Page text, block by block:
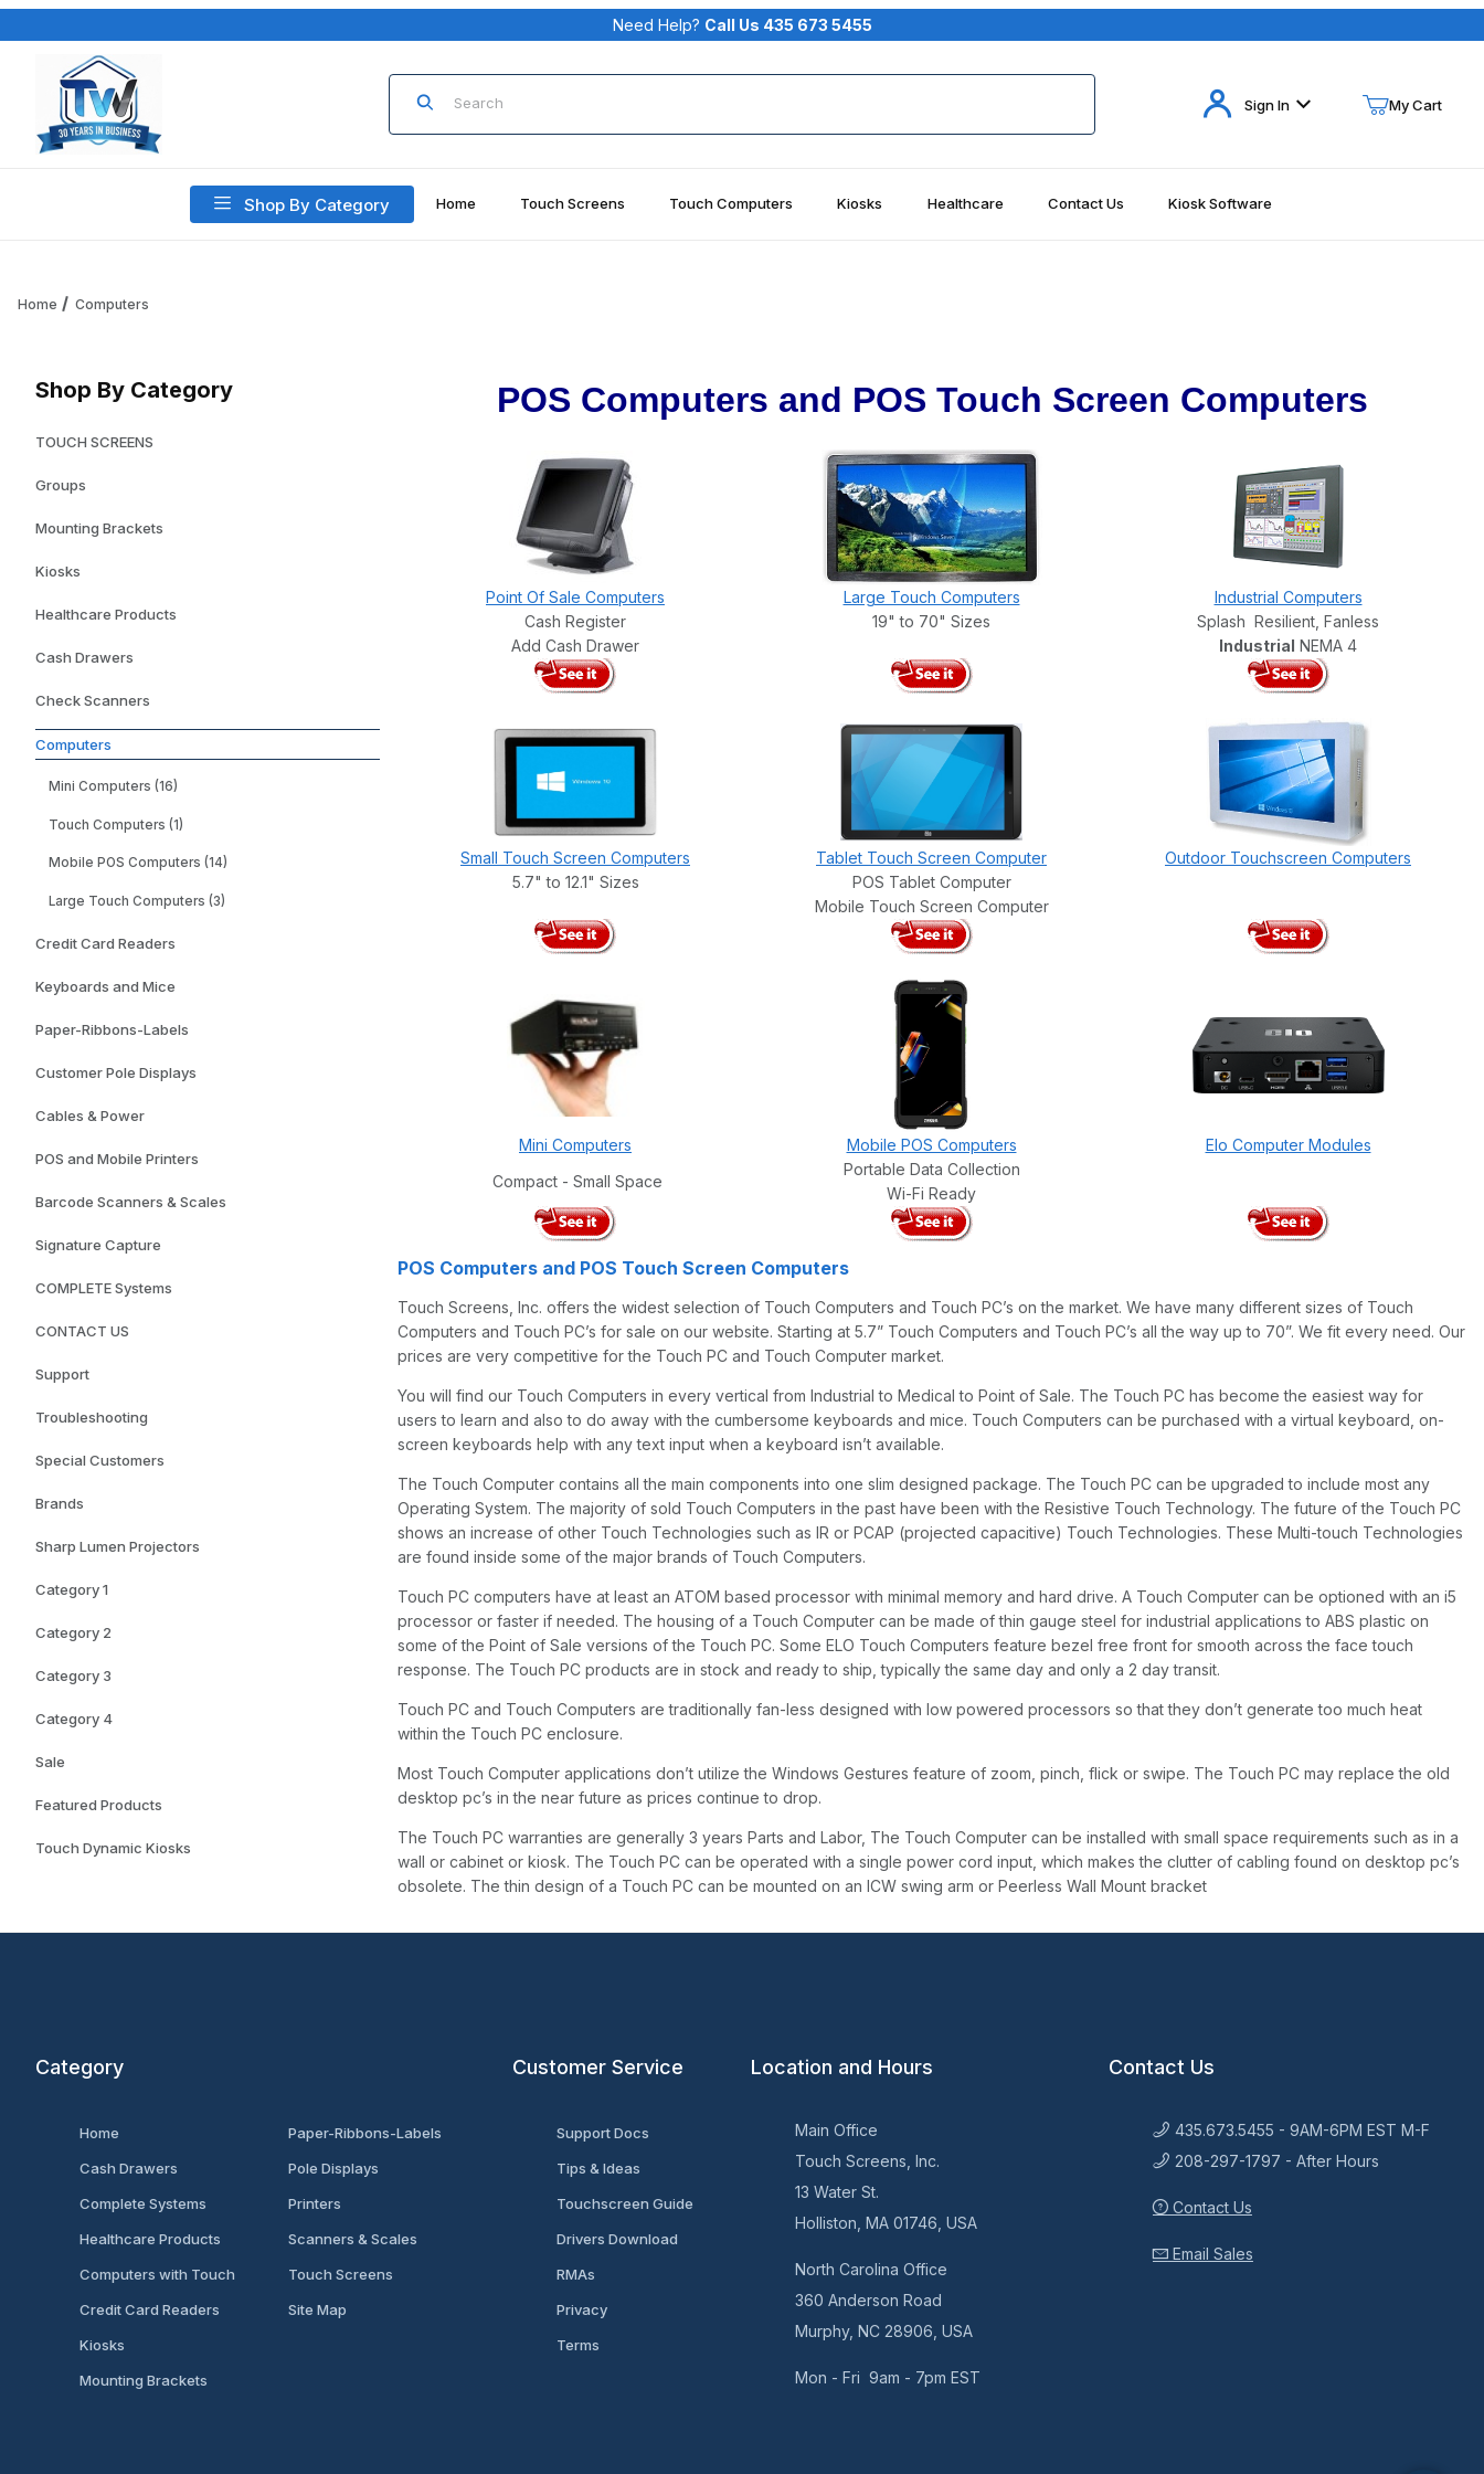
Your Cart (0)
Need Help? Call Us 435 673 5455
Product Search
Sign In My Cart
Shop By Category Home Touch Screens Touch Computers Kiosks Healthcare Contact Us Kiosk Software
Home Computers
Shop By Category
TOUCH SCREENS
Groups
Mounting Brackets
Kiosks
Healthcare Products
Cash Drawers
Check Scanners
Computers
Mini Computers (16)
Touch Computers (1)
Mobile POS Computers (14)
Large Touch Computers (3)
Credit Card Readers
Keyboards and Mice
Paper-Ribbons-Labels
Customer Pole Displays
Cables & Power
POS and Mobile Printers
Barcode Scanners & Scales
Signature Capture
COMPLETE Systems
CONTACT US
Support
Troubleshooting
Special Customers
Brands
Sharp Lumen Projectors
Category 1
Category 2
Category 3
Category 4
Sale
Featured Products
Touch Dynamic Kiosks
POS Computers and POS Touch Screen Computers
Point Of Sale Computers Large Touch Computers
Industrial Computers
Cash Register
19" to 70" Sizes
Splash Resilient, Fanless
Add Cash Drawer
Industrial NEMA 4
Small Touch Screen Computers Tablet Touch Screen Computer
Outdoor Touchscreen Computers
5.7" to 12.1" Sizes
POS Tablet Computer
Mobile Touch Screen Computer
Mini Computers Mobile POS Computers
Elo Computer Modules
Compact - Small Space
Portable Data Collection
Wi-Fi Ready
POS Computers and POS Touch Screen Computers
Touch Screens, Inc. offers the widest selection of Touch Computers and Touch PC’s on the market. We have many different sizes of Touch
Computers and Touch PC’s for sale on our website. Starting at 5.7” Touch Computers and Touch PC’s all the way up to 70”. We fit every need. Our
prices are very competitive for the Touch PC and Touch Computer market.
You will find our Touch Computers in every vertical from Industrial to Medical to Point of Sale. The Touch PC has become the easiest way for
users to learn and also to do away with the cumbersome keyboards and mice. Touch Computers can be purchased with a virtual keyboard, on-
screen keyboards help with any text input when a keyboard isn’t available.
The Touch Computer contains all the main components into one slim designed package. The Touch PC can be upgraded to include most any
Operating System. The majority of sold Touch Computers in the past have been with the Resistive Touch Technology. The future of the Touch PC
shows an increase of other Touch Technologies such as IR or PCAP (projected capacitive) Touch Technologies. These Multi-touch Technologies
are found inside some of the major brands of Touch Computers.
Touch PC computers have at least an ATOM based processor with minimal memory and hard drive. A Touch Computer can be optioned with an i5
processor or faster if needed. The housing of a Touch Computer can be made of thin gauge steel for industrial applications to ABS plastic on
some of the Point of Sale versions of the Touch PC. Some ELO Touch Computers feature bezel free front for smooth across the face touch
response. The Touch PC products are in stock and ready to ship, typically the same day and only a 2 day transit.
Touch PC and Touch Computers are traditionally fan-less designed with low powered processors so that they don’t generate too much heat
within the Touch PC enclosure.
Most Touch Computer applications don’t utilize the Windows Gestures feature of zoom, pinch, flick or swipe. The Touch PC may replace the old
desktop pc’s in the near future as prices continue to drop.
The Touch PC warranties are generally 3 years Parts and Labor, The Touch Computer can be installed with small space requirements such as in a
wall or cabinet or kiosk. The Touch PC can be operated with a single power cord input, which makes the clutter of cabling found on desktop pc’s
obsolete. The thin design of a Touch PC can be mounted on an ICW swing arm or Peerless Wall Mount bracket
Category
Home
Cash Drawers
Complete Systems
Healthcare Products
Computers with Touch
Credit Card Readers
Kiosks
Mounting Brackets
Paper-Ribbons-Labels
Pole Displays
Printers
Scanners & Scales
Touch Screens
Site Map
Customer Service
Support Docs
Tips & Ideas
Touchscreen Guide
Drivers Download
RMAs
Privacy
Terms
Location and Hours
Main Office
Touch Screens, Inc.
13 Water St.
Holliston, MA 01746, USA
North Carolina Office
360 Anderson Road
Murphy, NC 28906, USA
Mon - Fri 9am - 7pm EST
Contact Us
435.673.5455 - 9AM-6PM EST M-F
208-297-1797 - After Hours
Contact Us
Email Sales